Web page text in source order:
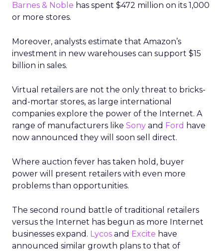
Barnes & Noble has spent $472 million on its 1,000
or more stores.
Moreover, analysts estimate that Amazon’s
investment in new warehouses can support $15
billion in sales.
Virtual retailers are not the only threat to bricks-
and-mortar stores, as large international
companies explore the power of the Internet. A
range of manufacturers like Sony and Ford have
now announced they will soon sell direct.
Where auction fever has taken hold, buyer
power will present retailers with even more
problems than opportunities.
The second round battle of traditional retailers
versus the Internet has begun as more Internet
businesses expand. Lycos and Excite have
announced similar growth plans to that of